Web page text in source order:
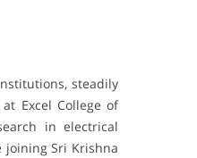
steadily
Excel College of
in electrical
joining Sri Krishna